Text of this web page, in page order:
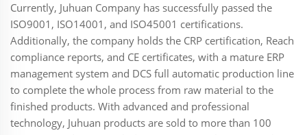
Currently, Juhuan Company has successfully passed the
ISO9001, ISO14001, and ISO45001 certifications.
Additionally, the company holds the CRP certification, Reach
compliance reports, and CE certificates, with a mature ERP
management system and DCS full automatic production line
to complete the whole process from raw material to the
finished products. With advanced and professional
technology, Juhuan products are sold to more than 100